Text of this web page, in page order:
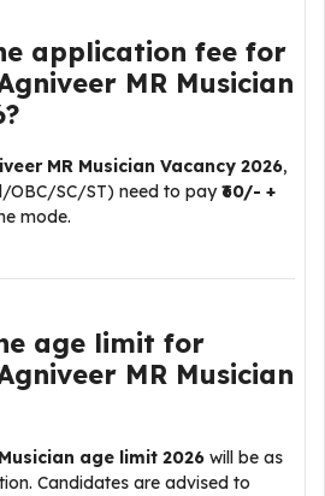
application fee for
MR Musician
MR Musician Vacancy 2026,
OBC/SC/ST) need to pay₹60/- +
mode.
age limit for
MR Musician
age limit 2026 will be as
Candidates are advised to